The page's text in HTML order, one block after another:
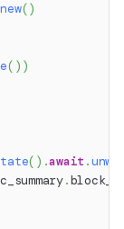
new()
( ) )
( ) .await .
.